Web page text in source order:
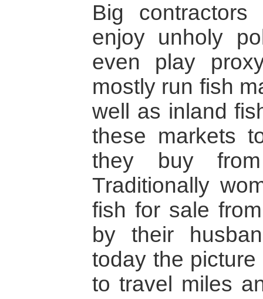
Big
enjoy unholy
even play
mostly run fish
well as inland
these markets
they buy
Traditionally
fish for sale
by their
today the
to travel miles